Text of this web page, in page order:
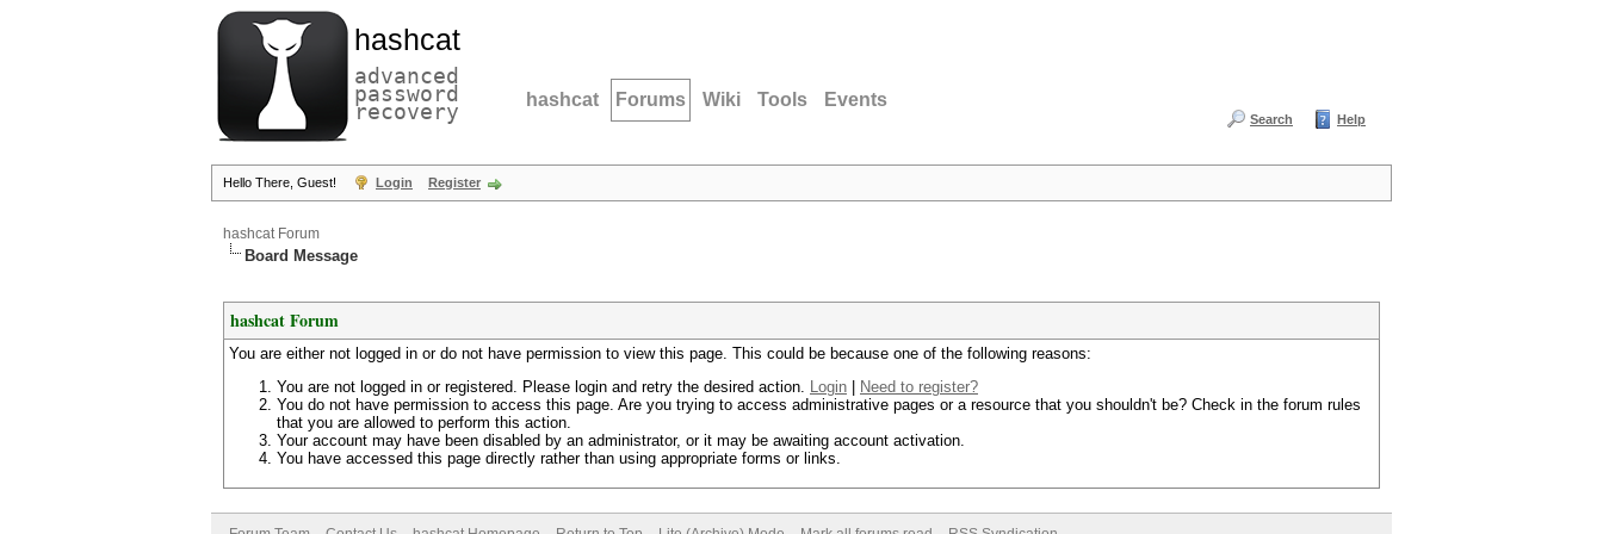
hashcat
advanced
password
recovery hashcat Forums Wiki Tools Events
Search Help
Hello There, Guest! Login Register
hashcat Forum
Board Message
hashcat Forum
You are either not logged in or do not have permission to view this page. This could be because one of the following reasons:
You are not logged in or registered. Please login and retry the desired action. Login
Need to register?
You do not have permission to access this page. Are you trying to access administrative pages or a resource that you shouldn't be? Check in the forum rules
that you are allowed to perform this action.
Your account may have been disabled by an administrator, or it may be awaiting account activation.
You have accessed this page directly rather than using appropriate forms or links.